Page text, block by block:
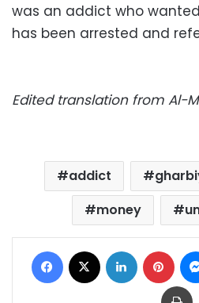
was an addict who
has been arrested and
Edited translation from Al-
addict
money
Facebook LinkedIn